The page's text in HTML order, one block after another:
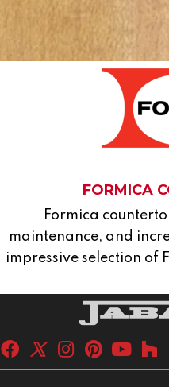
FORMICA
Formica
maintenance, and
impressive selection of